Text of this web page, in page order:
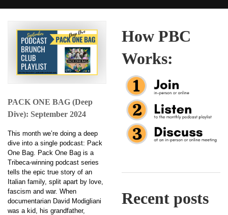
PACK ONE BAG (Deep
Dive): September 2024
This month we’re doing a deep
dive into a single podcast: Pack
One Bag. Pack One Bag is a
Tribeca-winning podcast series
tells the epic true story of an
Italian family, split apart by love,
fascism and war. When
documentarian David Modigliani
was a kid, his grandfather,
How PBC
Works:
Recent posts